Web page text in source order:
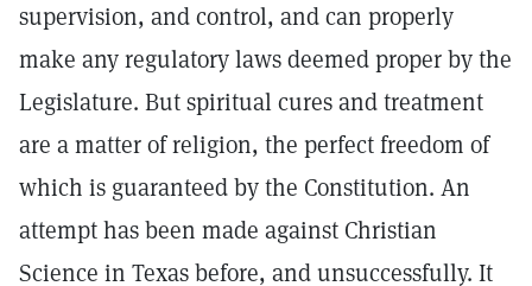
supervision, and control, and can properly
make any regulatory laws deemed proper by the
Legislature. But spiritual cures and treatment
are a matter of religion, the perfect freedom of
which is guaranteed by the Constitution. An
attempt has been made against Christian
Science in Texas before, and unsuccessfully. It